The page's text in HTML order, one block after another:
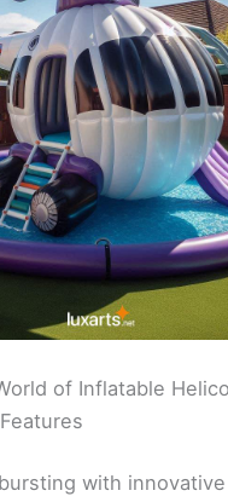
of Inflatable
with